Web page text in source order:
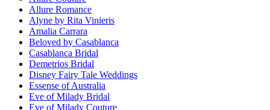
Allure Romance
Alyne by Rita Vinieris
Amalia Carrara
Beloved by Casablanca
Casablanca Bridal
Demetrios Bridal
Disney Fairy Tale Weddings
Essense of Australia
Eve of Milady Bridal
Eve of Milady Couture